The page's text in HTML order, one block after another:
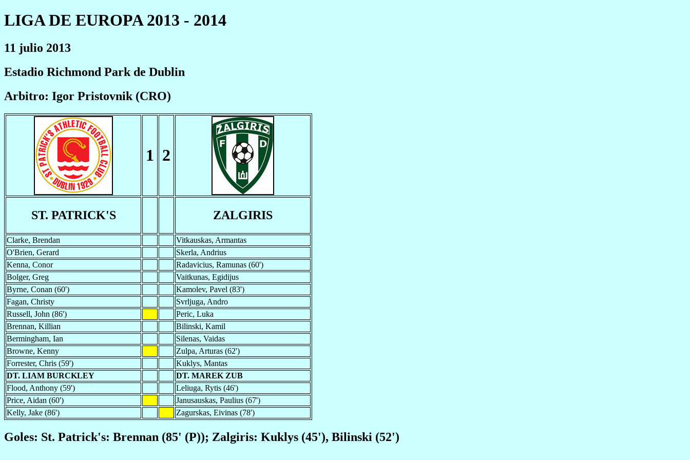
LIGA DE EUROPA 2013 - 2014
11 julio 2013
Estadio Richmond Park de Dublin
Arbitro: Igor Pristovnik (CRO)
1 2
ST. PATRICK'S ZALGIRIS
Clarke, Brendan
Vitkauskas, Armantas
O'Brien, Gerard
Skerla, Andrius
Kenna, Conor
Radavicius, Ramunas (60')
Bolger, Greg
Vaitkunas, Egidijus
Byrne, Conan (60')
Kamolev, Pavel (83')
Fagan, Christy
Svrljuga, Andro
Russell, John (86')
Peric, Luka
Brennan, Killian
Bilinski, Kamil
Bermingham, Ian
Silenas, Vaidas
Browne, Kenny
Zulpa, Arturas (62')
Forrester, Chris (59')
Kuklys, Mantas
DT. LIAM BURCKLEY
DT. MAREK ZUB
Flood, Anthony (59')
Leliuga, Rytis (46')
Price, Aidan (60')
Janusauskas, Paulius (67')
Kelly, Jake (86')
Zagurskas, Eivinas (78')
Goles: St. Patrick's: Brennan (85' (P)); Zalgiris: Kuklys (45'), Bilinski (52')